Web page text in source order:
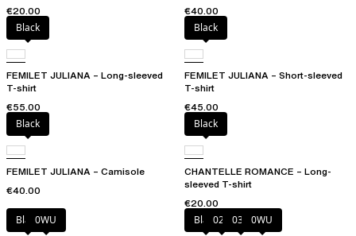
€20.00
€40.00
Black
FEMILET JULIANA – Long-sleeved
T-shirt
€55.00
Black
FEMILET JULIANA – Short-sleeved
T-shirt
€45.00
Black
FEMILET JULIANA – Camisole
€40.00
Black
CHANTELLE ROMANCE – Long-
sleeved T-shirt
€20.00
Black0WU Black023 035 0WU